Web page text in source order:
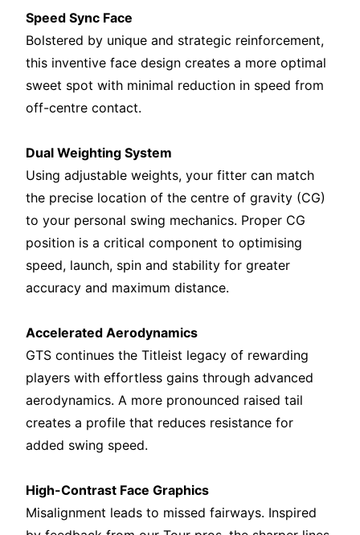
Speed Sync Face
Bolstered by unique and strategic reinforcement,
this inventive face design creates a more optimal
sweet spot with minimal reduction in speed from
off-centre contact.
Dual Weighting System
Using adjustable weights, your fitter can match
the precise location of the centre of gravity (CG)
to your personal swing mechanics. Proper CG
position is a critical component to optimising
speed, launch, spin and stability for greater
accuracy and maximum distance.
Accelerated Aerodynamics
GTS continues the Titleist legacy of rewarding
players with effortless gains through advanced
aerodynamics. A more pronounced raised tail
creates a profile that reduces resistance for
added swing speed.
High-Contrast Face Graphics
Misalignment leads to missed fairways. Inspired